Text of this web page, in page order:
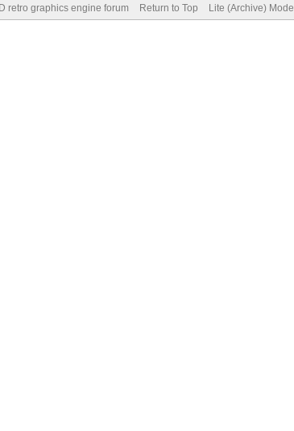
retro graphics engine forum Return to Top Lite (Archive) Mode